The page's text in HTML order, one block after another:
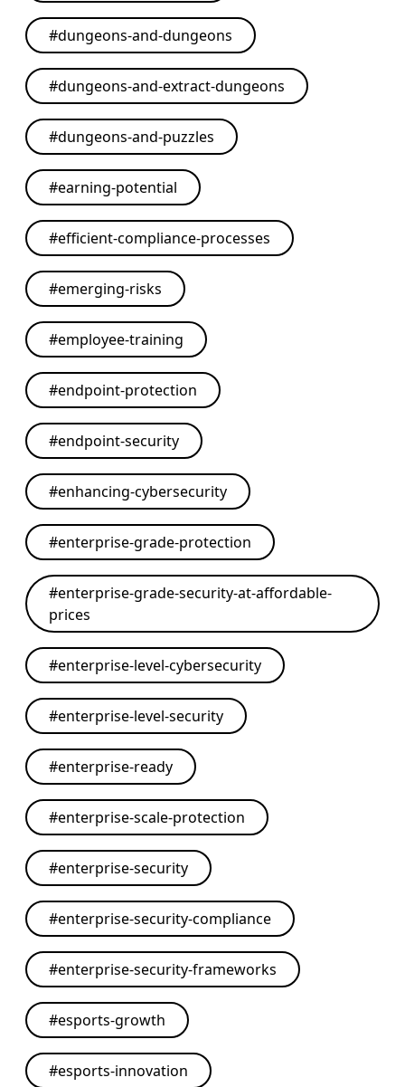
#dungeons-and-dungeons
#dungeons-and-extract-dungeons
#dungeons-and-puzzles
#earning-potential
#efficient-compliance-processes
#emerging-risks
#employee-training
#endpoint-protection
#endpoint-security
#enhancing-cybersecurity
#enterprise-grade-protection
#enterprise-grade-security-at-affordable-
prices
#enterprise-level-cybersecurity
#enterprise-level-security
#enterprise-ready
#enterprise-scale-protection
#enterprise-security
#enterprise-security-compliance
#enterprise-security-frameworks
#esports-growth
#esports-innovation